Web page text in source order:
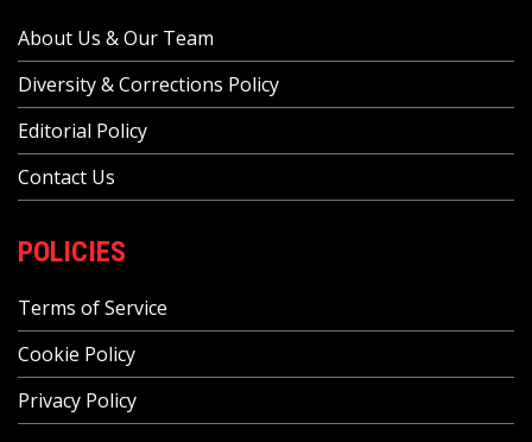
About Us & Our Team
Diversity & Corrections Policy
Editorial Policy
Contact Us
POLICIES
Terms of Service
Cookie Policy
Privacy Policy